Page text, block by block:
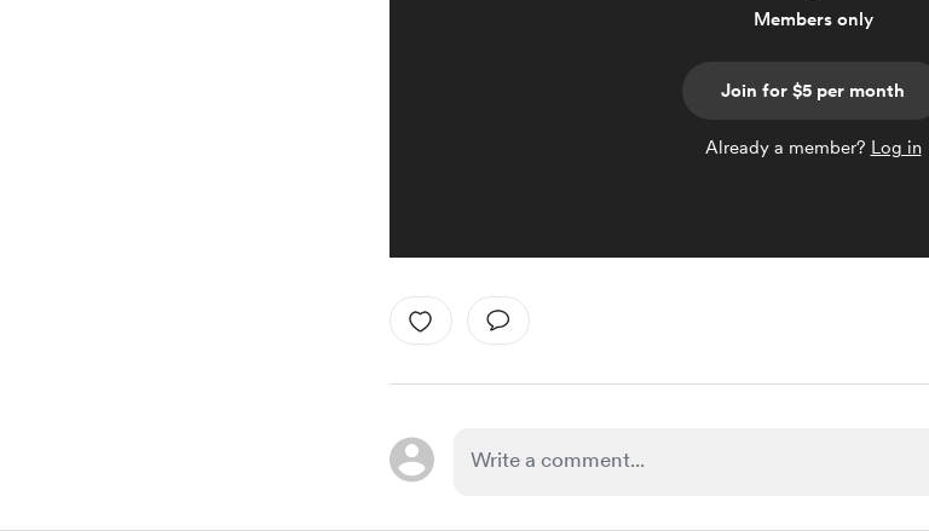
Members only
Join for $5 per month
Already a member? Log in